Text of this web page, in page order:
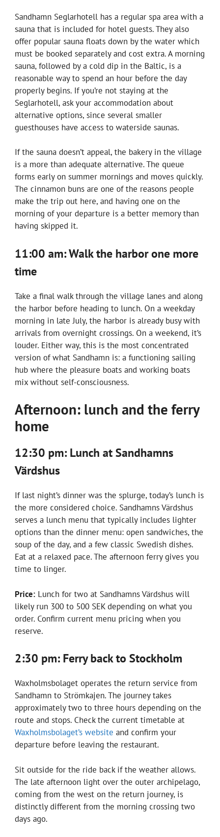
Sandhamn Seglarhotell has a regular spa area with a
sauna that is included for hotel guests. They also
offer popular sauna floats down by the water which
must be booked separately and cost extra. A morning
sauna, followed by a cold dip in the Baltic, is a
reasonable way to spend an hour before the day
properly begins. If you’re not staying at the
Seglarhotell, ask your accommodation about
alternative options, since several smaller
guesthouses have access to waterside saunas.
If the sauna doesn’t appeal, the bakery in the village
is a more than adequate alternative. The queue
forms early on summer mornings and moves quickly.
The cinnamon buns are one of the reasons people
make the trip out here, and having one on the
morning of your departure is a better memory than
having skipped it.
11:00 am: Walk the harbor one more
time
Take a final walk through the village lanes and along
the harbor before heading to lunch. On a weekday
morning in late July, the harbor is already busy with
arrivals from overnight crossings. On a weekend, it’s
louder. Either way, this is the most concentrated
version of what Sandhamn is: a functioning sailing
hub where the pleasure boats and working boats
mix without self-consciousness.
Afternoon: lunch and the ferry
home
12:30 pm: Lunch at Sandhamns
Värdshus
If last night’s dinner was the splurge, today’s lunch is
the more considered choice. Sandhamns Värdshus
serves a lunch menu that typically includes lighter
options than the dinner menu: open sandwiches, the
soup of the day, and a few classic Swedish dishes.
Eat at a relaxed pace. The afternoon ferry gives you
time to linger.
Price: Lunch for two at Sandhamns Värdshus will
likely run 300 to 500 SEK depending on what you
order. Confirm current menu pricing when you
reserve.
2:30 pm: Ferry back to Stockholm
Waxholmsbolaget operates the return service from
Sandhamn to Strömkajen. The journey takes
approximately two to three hours depending on the
route and stops. Check the current timetable at
Waxholmsbolaget’s website and confirm your
departure before leaving the restaurant.
Sit outside for the ride back if the weather allows.
The late afternoon light over the outer archipelago,
coming from the west on the return journey, is
distinctly different from the morning crossing two
days ago.